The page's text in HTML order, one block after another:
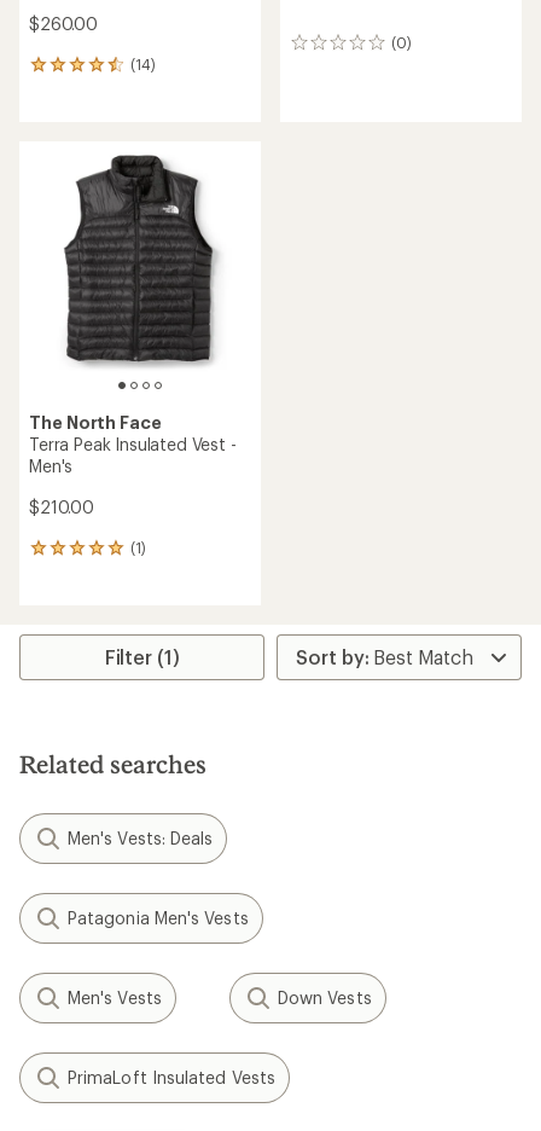
$260.00
(14)
14
stars
(0)
0
The North Face
Terra Peak Insulated Vest -
Men's
$210.00
(1)
1
average
stars
Filter (1)
Related searches
Men's Vests: Deals
Patagonia Men's Vests
Men's Vests Down Vests
PrimaLoft Insulated Vests